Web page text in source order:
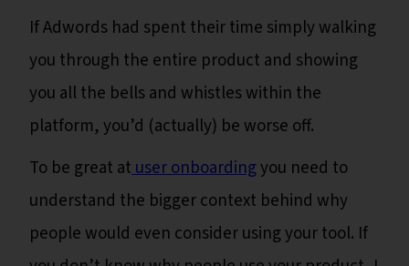
If Adwords had spent their time simply walking
you through the entire product and showing
you all the bells and whistles within the
platform, you’d (actually) be worse off.
To be great atuser onboardingyou need to
understand the bigger context behind why
people would even consider using your tool. If